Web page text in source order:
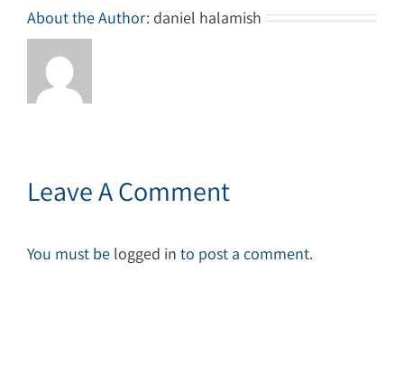
About the Author: daniel halamish
Leave A Comment
You must be logged in to post a comment.